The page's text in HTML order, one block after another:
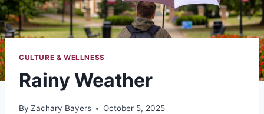
CULTURE & WELLNESS
Rainy Weather
By Zachary Bayers October 5, 2025